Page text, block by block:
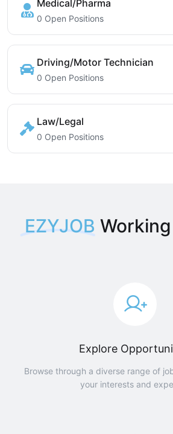
Medical/Pharma
0 Open Positions
Driving/Motor Technician
0 Open Positions
Law/Legal
0 Open Positions
EZYJOB
Explore
Browse through a diverse range of
your interests and